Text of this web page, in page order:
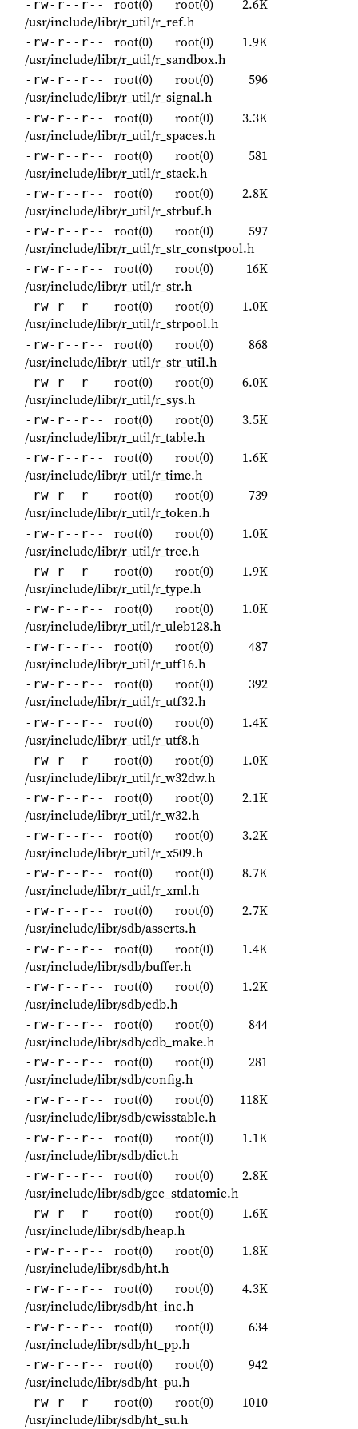
-rw-r--r-- root(0) root(0)
2.6K
/usr/include/libr/r_util/r_ref.h
-rw-r--r-- root(0) root(0)
1.9K
/usr/include/libr/r_util/r_sandbox.h
-rw-r--r-- root(0) root(0)
596
/usr/include/libr/r_util/r_signal.h
-rw-r--r-- root(0) root(0)
3.3K
/usr/include/libr/r_util/r_spaces.h
-rw-r--r-- root(0) root(0)
581
/usr/include/libr/r_util/r_stack.h
-rw-r--r-- root(0) root(0)
2.8K
/usr/include/libr/r_util/r_strbuf.h
-rw-r--r-- root(0) root(0)
597
/usr/include/libr/r_util/r_str_constpool.h
-rw-r--r-- root(0) root(0)
16K
/usr/include/libr/r_util/r_str.h
-rw-r--r-- root(0) root(0)
1.0K
/usr/include/libr/r_util/r_strpool.h
-rw-r--r-- root(0) root(0)
868
/usr/include/libr/r_util/r_str_util.h
-rw-r--r-- root(0) root(0)
6.0K
/usr/include/libr/r_util/r_sys.h
-rw-r--r-- root(0) root(0)
3.5K
/usr/include/libr/r_util/r_table.h
-rw-r--r-- root(0) root(0)
1.6K
/usr/include/libr/r_util/r_time.h
-rw-r--r-- root(0) root(0)
739
/usr/include/libr/r_util/r_token.h
-rw-r--r-- root(0) root(0)
1.0K
/usr/include/libr/r_util/r_tree.h
-rw-r--r-- root(0) root(0)
1.9K
/usr/include/libr/r_util/r_type.h
-rw-r--r-- root(0) root(0)
1.0K
/usr/include/libr/r_util/r_uleb128.h
-rw-r--r-- root(0) root(0)
487
/usr/include/libr/r_util/r_utf16.h
-rw-r--r-- root(0) root(0)
392
/usr/include/libr/r_util/r_utf32.h
-rw-r--r-- root(0) root(0)
1.4K
/usr/include/libr/r_util/r_utf8.h
-rw-r--r-- root(0) root(0)
1.0K
/usr/include/libr/r_util/r_w32dw.h
-rw-r--r-- root(0) root(0)
2.1K
/usr/include/libr/r_util/r_w32.h
-rw-r--r-- root(0) root(0)
3.2K
/usr/include/libr/r_util/r_x509.h
-rw-r--r-- root(0) root(0)
8.7K
/usr/include/libr/r_util/r_xml.h
-rw-r--r-- root(0) root(0)
2.7K
/usr/include/libr/sdb/asserts.h
-rw-r--r-- root(0) root(0)
1.4K
/usr/include/libr/sdb/buffer.h
-rw-r--r-- root(0) root(0)
1.2K
/usr/include/libr/sdb/cdb.h
-rw-r--r-- root(0) root(0)
844
/usr/include/libr/sdb/cdb_make.h
-rw-r--r-- root(0) root(0)
281
/usr/include/libr/sdb/config.h
-rw-r--r-- root(0) root(0)
118K
/usr/include/libr/sdb/cwisstable.h
-rw-r--r-- root(0) root(0)
1.1K
/usr/include/libr/sdb/dict.h
-rw-r--r-- root(0) root(0)
2.8K
/usr/include/libr/sdb/gcc_stdatomic.h
-rw-r--r-- root(0) root(0)
1.6K
/usr/include/libr/sdb/heap.h
-rw-r--r-- root(0) root(0)
1.8K
/usr/include/libr/sdb/ht.h
-rw-r--r-- root(0) root(0)
4.3K
/usr/include/libr/sdb/ht_inc.h
-rw-r--r-- root(0) root(0)
634
/usr/include/libr/sdb/ht_pp.h
-rw-r--r-- root(0) root(0)
942
/usr/include/libr/sdb/ht_pu.h
-rw-r--r-- root(0) root(0)
1010
/usr/include/libr/sdb/ht_su.h